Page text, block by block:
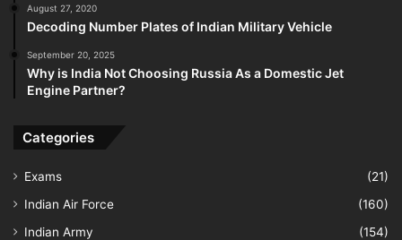
August 27, 2020
Decoding Number Plates of Indian Military Vehicle
September 20, 2025
Why is India Not Choosing Russia As a Domestic Jet
Engine Partner?
Categories
Exams
(21)
Indian Air Force
(160)
Indian Army
(154)